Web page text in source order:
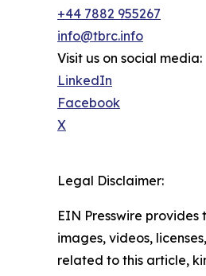
+44 7882 955267
info@tbrc.info
Visit us on social media:
LinkedIn
Facebook
X
Legal Disclaimer:
EIN Presswire
images, videos,
related to this article,